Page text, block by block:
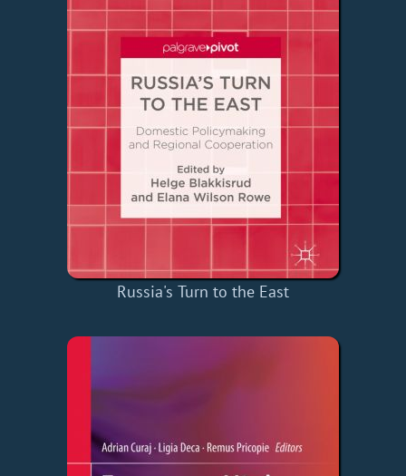
Russia's Turn to the East